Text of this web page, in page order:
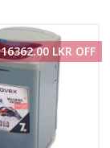
16362.00 LKR OFF